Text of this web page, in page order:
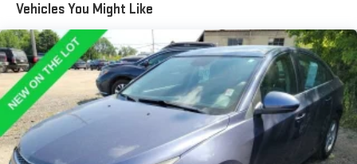
cargo in multiple combinations. Fold one side down for long
items and still have room for your passengers. Or fold both
sides down to load large items. With 60-40 folding rear seat,
it all fits.
Automatic air conditioning - Constantly fiddling with the A-
C controls to maintain the cabin temperature is frustrating
and distracting. Automatic air conditioning takes care of it
for you by automatically adjusting the thermostat and fan
settings as needed to maintain the temperature you select.
Vehicles You Might Like